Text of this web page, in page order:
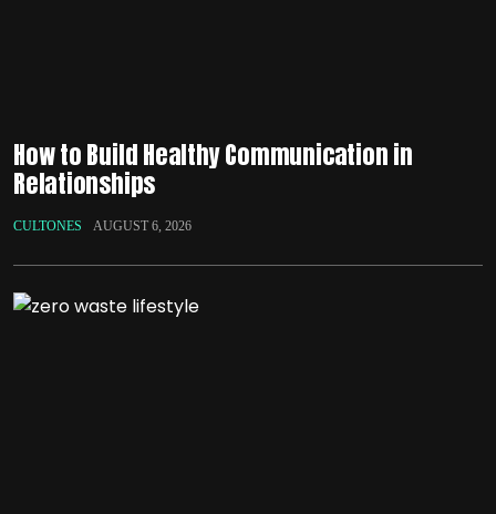
How to Build Healthy Communication in
Relationships
CULTONES AUGUST 6, 2026